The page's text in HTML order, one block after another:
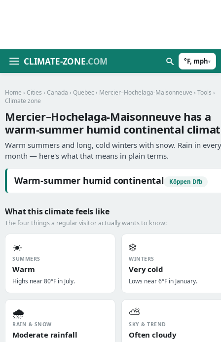
CLIMATE-ZONE.COM °F, mph▾
Home › Cities › Canada › Quebec › Mercier–Hochelaga-Maisonneuve › Tools ›
Climate zone
Mercier–Hochelaga-Maisonneuve has a
warm-summer humid continental
Warm summers and long, cold winters with snow. Rain in every
month — here's what that means in plain terms.
Warm-summer humid continental Köppen Dfb
What this climate feels like
The four things a regular visitor actually wants to know:
☀️
SUMMERS
Warm
Highs near 80°F in July.
❄️
WINTERS
Very cold
Lows near 6°F in January.
🌧️
RAIN & SNOW
Moderate rainfall
⛅
SKY & TREND
Often cloudy